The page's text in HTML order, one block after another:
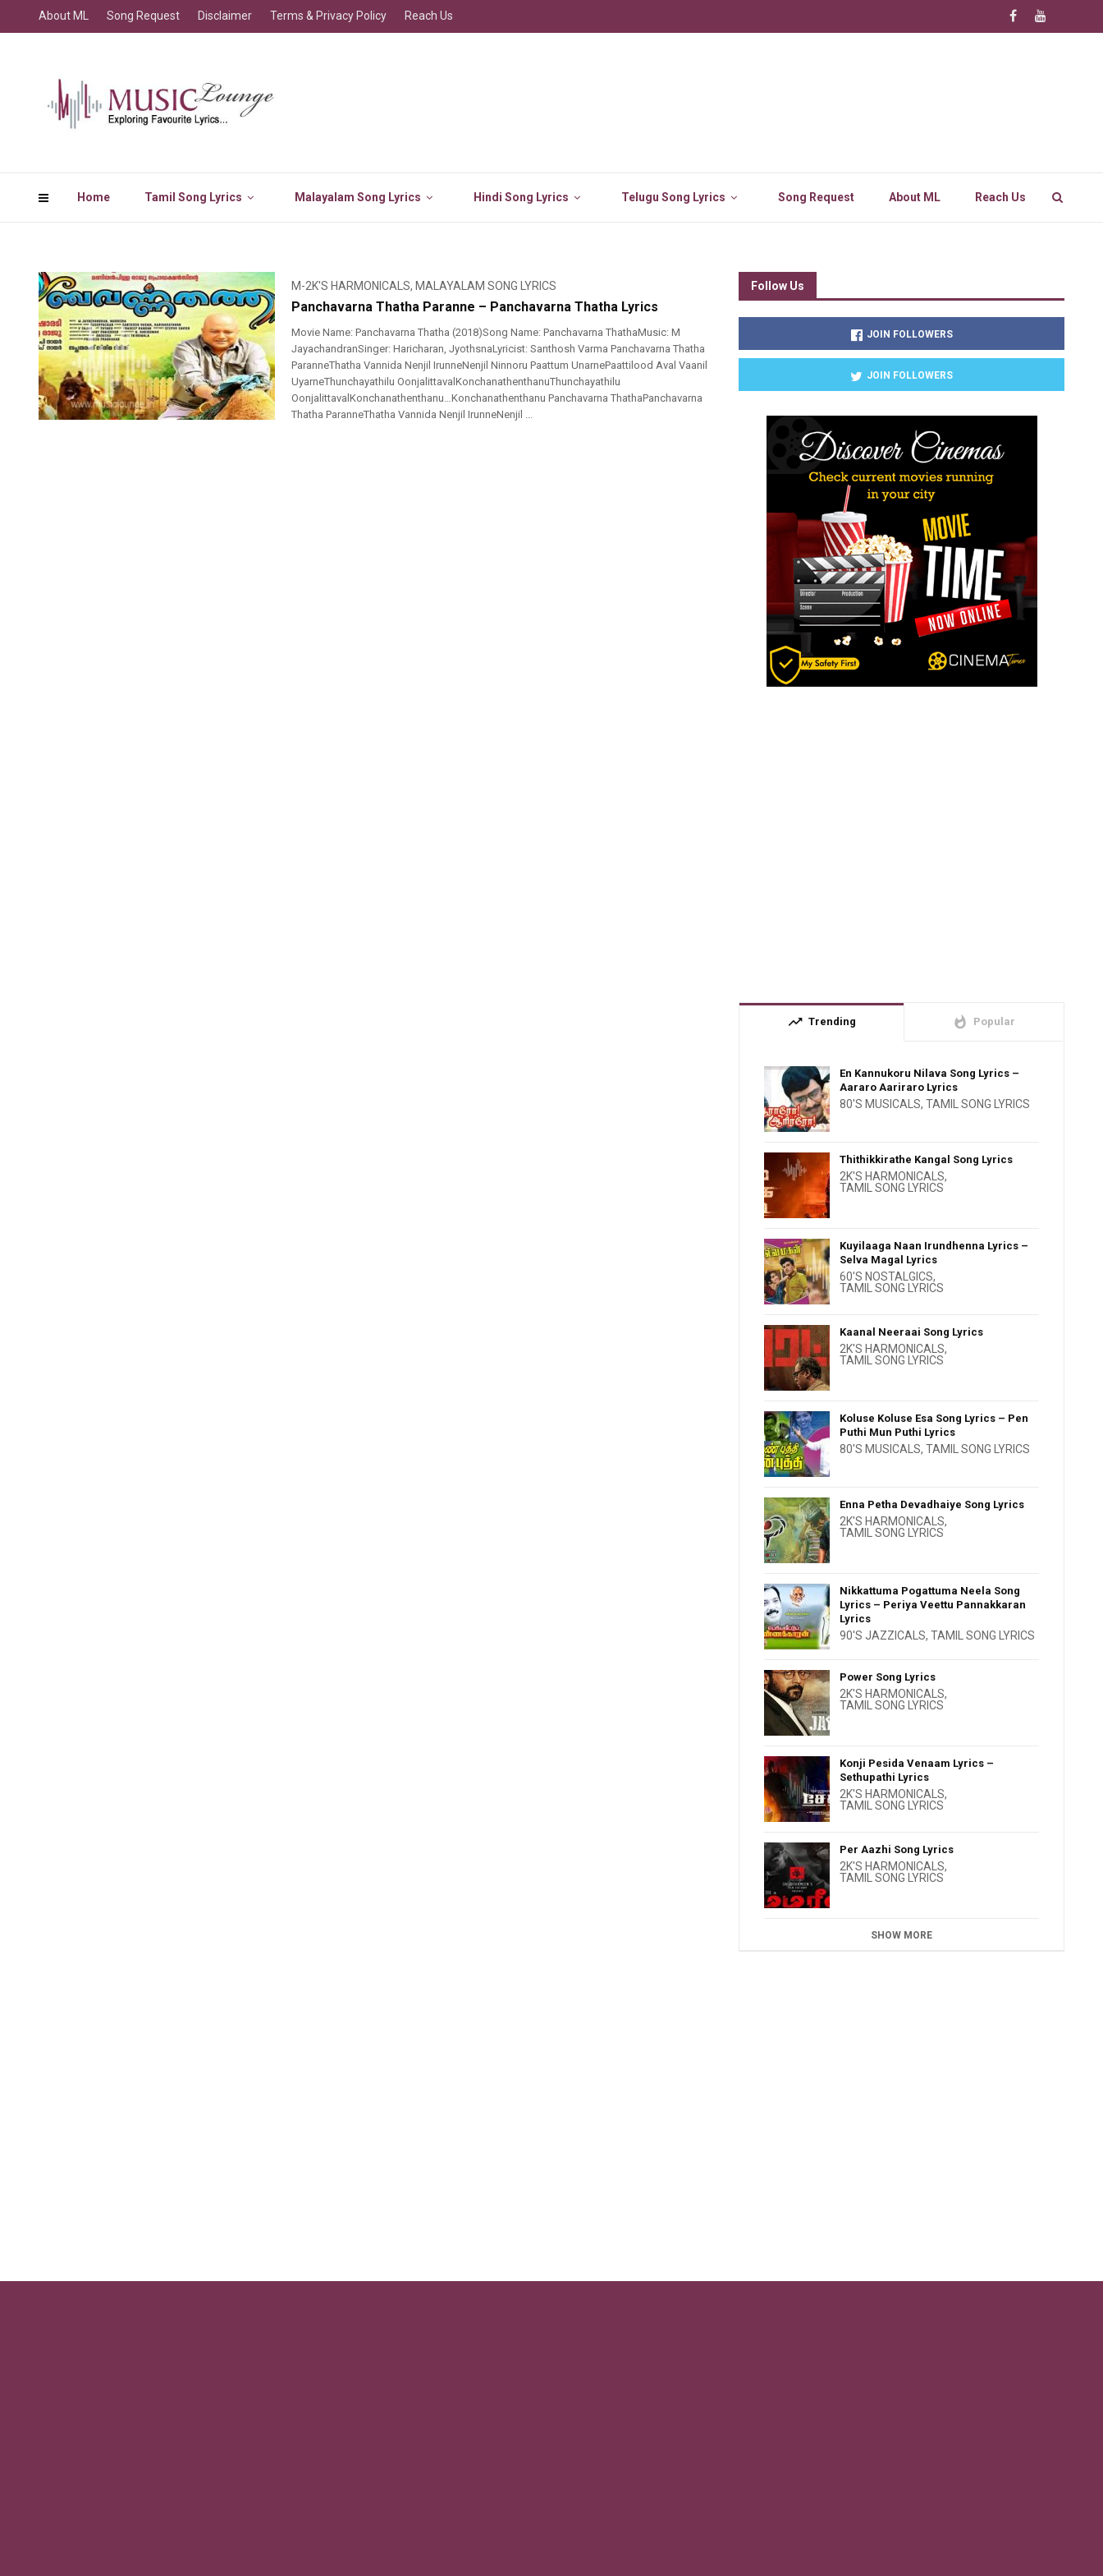
Home Tamil Song Lyrics Malayalam Song Lyrics Hindi Song Lyrics Telugu Song Lyrics Song Request About ML Reach Us
About ML Song Request Disclaimer Terms & Privacy Policy Reach Us
M-2K'S HARMONICALS, MALAYALAM SONG LYRICS
Panchavarna Thatha Paranne – Panchavarna Thatha Lyrics
Movie Name: Panchavarna Thatha (2018)Song Name: Panchavarna ThathaMusic: M
JayachandranSinger: Haricharan, JyothsnaLyricist: Santhosh Varma Panchavarna Thatha
ParanneThatha Vannida Nenjil IrunneNenjil Ninnoru Paattum UnarnePaattilood Aval Vaanil
UyarneThunchayathilu OonjalittavalKonchanathenthanuThunchayathilu
OonjalittavalKonchanathenthanu…Konchanathenthanu Panchavarna ThathaPanchavarna
Thatha ParanneThatha Vannida Nenjil IrunneNenjil ...
Follow Us
JOIN FOLLOWERS
JOIN FOLLOWERS
trending_up Trending whatshot Popular
En Kannukoru Nilava Song Lyrics –
Aararo Aariraro Lyrics
80'S MUSICALS,TAMIL SONG LYRICS
Thithikkirathe Kangal Song Lyrics
2K'S HARMONICALS,
TAMIL SONG LYRICS
Kuyilaaga Naan Irundhenna Lyrics –
Selva Magal Lyrics
60'S NOSTALGICS,
TAMIL SONG LYRICS
Kaanal Neeraai Song Lyrics
2K'S HARMONICALS,
TAMIL SONG LYRICS
Koluse Koluse Esa Song Lyrics – Pen
Puthi Mun Puthi Lyrics
80'S MUSICALS,TAMIL SONG LYRICS
Enna Petha Devadhaiye Song Lyrics
2K'S HARMONICALS,
TAMIL SONG LYRICS
Nikkattuma Pogattuma Neela Song
Lyrics – Periya Veettu Pannakkaran
Lyrics
90'S JAZZICALS,TAMIL SONG LYRICS
Power Song Lyrics
2K'S HARMONICALS,
TAMIL SONG LYRICS
Konji Pesida Venaam Lyrics –
Sethupathi Lyrics
2K'S HARMONICALS,
TAMIL SONG LYRICS
Per Aazhi Song Lyrics
2K'S HARMONICALS,
TAMIL SONG LYRICS
SHOW MORE